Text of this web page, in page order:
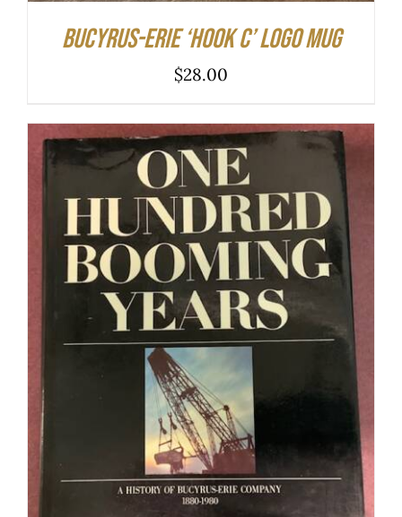
Bucyrus-Erie ‘hook C’ logo mug
$28.00
ADD TO CART
/
DETAILS